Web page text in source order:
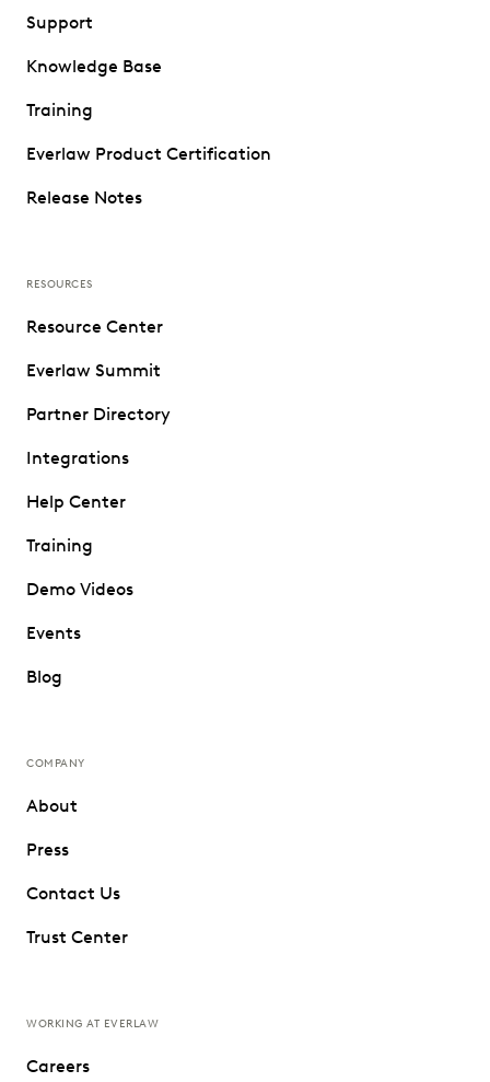
Support
Knowledge Base
Training
Everlaw Product Certification
Release Notes
RESOURCES
Resource Center
Everlaw Summit
Partner Directory
Integrations
Help Center
Training
Demo Videos
Events
Blog
COMPANY
About
Press
Contact Us
Trust Center
WORKING AT EVERLAW
Careers